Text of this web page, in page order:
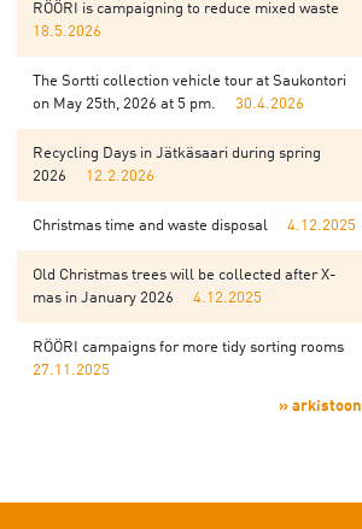
RÖÖRI is campaigning to reduce mixed waste
18.5.2026
The Sortti collection vehicle tour at Saukontori
on May 25th, 2026 at 5 pm.
30.4.2026
Recycling Days in Jätkäsaari during spring
2026
12.2.2026
Christmas time and waste disposal 4.12.2025
Old Christmas trees will be collected after X-
mas in January 2026
4.12.2025
RÖÖRI campaigns for more tidy sorting rooms
27.11.2025
» arkistoon